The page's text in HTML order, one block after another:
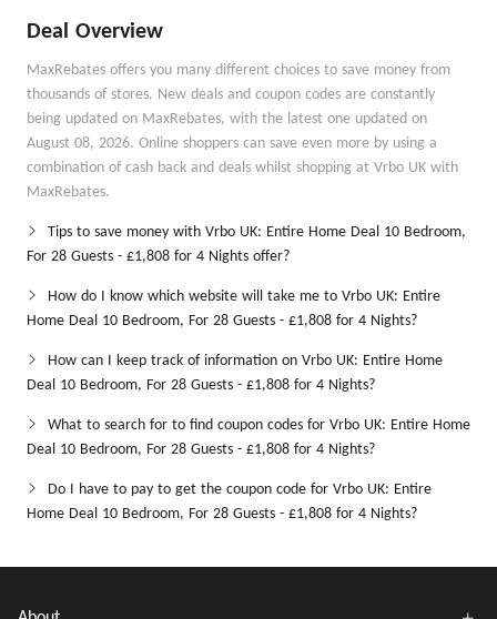
Deal Overview
MaxRebates offers you many different choices to save money from
thousands of stores. New deals and coupon codes are constantly
being updated on MaxRebates, with the latest one updated on
August 08, 2026. Online shoppers can save even more by using a
combination of cash back and deals whilst shopping at Vrbo UK with
MaxRebates.
Tips to save money with Vrbo UK: Entire Home Deal 10 Bedroom,
For 28 Guests - £1,808 for 4 Nights offer?
How do I know which website will take me to Vrbo UK: Entire
Home Deal 10 Bedroom, For 28 Guests - £1,808 for 4 Nights?
How can I keep track of information on Vrbo UK: Entire Home
Deal 10 Bedroom, For 28 Guests - £1,808 for 4 Nights?
What to search for to find coupon codes for Vrbo UK: Entire Home
Deal 10 Bedroom, For 28 Guests - £1,808 for 4 Nights?
Do I have to pay to get the coupon code for Vrbo UK: Entire
Home Deal 10 Bedroom, For 28 Guests - £1,808 for 4 Nights?